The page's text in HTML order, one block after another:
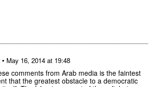
• May 16, 2014 at 19:48
comments from Arab media is the faintest
that the greatest obstacle to a democratic